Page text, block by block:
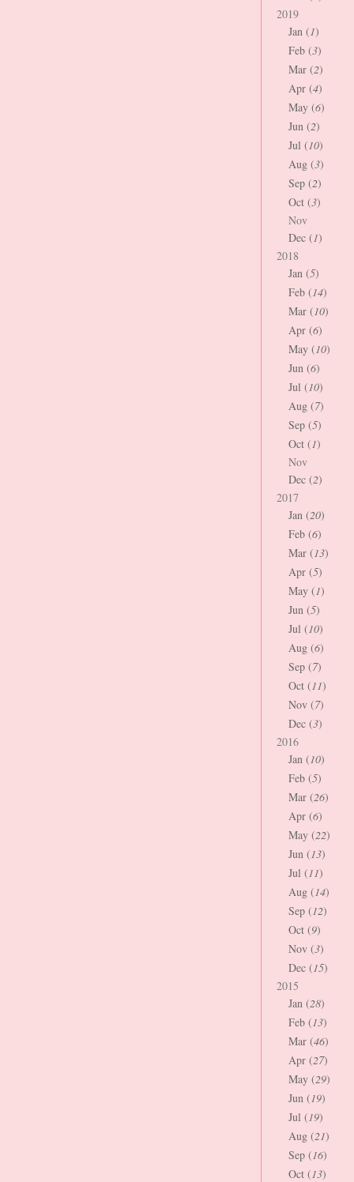
2019
Jan (1)
Feb (3)
Mar (2)
Apr (4)
May (6)
Jun (2)
Jul (10)
Aug (3)
Sep (2)
Oct (3)
Nov
Dec (1)
2018
Jan (5)
Feb (14)
Mar (10)
Apr (6)
May (10)
Jun (6)
Jul (10)
Aug (7)
Sep (5)
Oct (1)
Nov
Dec (2)
2017
Jan (20)
Feb (6)
Mar (13)
Apr (5)
May (1)
Jun (5)
Jul (10)
Aug (6)
Sep (7)
Oct (11)
Nov (7)
Dec (3)
2016
Jan (10)
Feb (5)
Mar (26)
Apr (6)
May (22)
Jun (13)
Jul (11)
Aug (14)
Sep (12)
Oct (9)
Nov (3)
Dec (15)
2015
Jan (28)
Feb (13)
Mar (46)
Apr (27)
May (29)
Jun (19)
Jul (19)
Aug (21)
Sep (16)
Oct (13)